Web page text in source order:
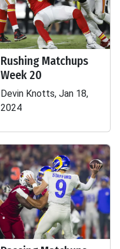
Rushing Matchups
Week 20
Devin Knotts, Jan 18,
2024